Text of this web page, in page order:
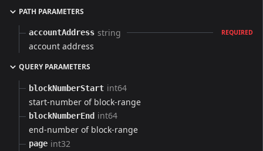
PATH PARAMETERS
accountAddress string REQUIRED
account address
QUERY PARAMETERS
blockNumberStart int64
start-number of block-range
blockNumberEnd int64
end-number of block-range
page int32